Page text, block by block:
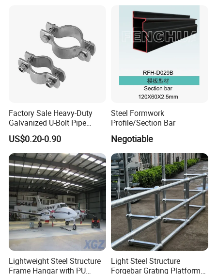
Factory Sale Heavy-Duty
Galvanized U-Bolt Pipe
Clamp for Plumbing
Solutions
US$0.20-0.90
Steel Formwork
Profile/Section Bar
Negotiable
Lightweight Steel Structure
Frame Hangar with PU
Light Steel Structure
Forgebar Grating Platform